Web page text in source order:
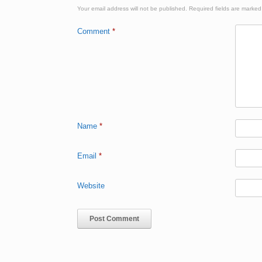
Your email address will not be published. Required fields are
Comment *
Name *
Email *
Website